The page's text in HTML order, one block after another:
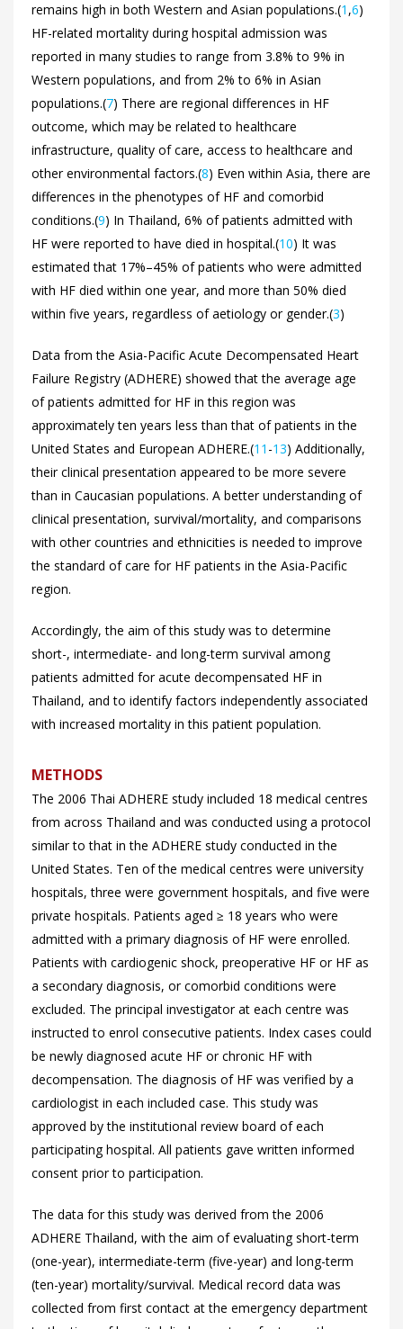
remains high in both Western and Asian populations.(1 ,6)
HF-related mortality during hospital admission was
reported in many studies to range from 3.8% to 9% in
Western populations, and from 2% to 6% in Asian
populations.(7) There are regional differences in HF
outcome, which may be related to healthcare
infrastructure, quality of care, access to healthcare and
other environmental factors.(8) Even within Asia, there are
differences in the phenotypes of HF and comorbid
conditions.(9) In Thailand, 6% of patients admitted with
HF were reported to have died in hospital.(10) It was
estimated that 17%–45% of patients who were admitted
with HF died within one year, and more than 50% died
within five years, regardless of aetiology or gender.(3)
Data from the Asia-Pacific Acute Decompensated Heart
Failure Registry (ADHERE) showed that the average age
of patients admitted for HF in this region was
approximately ten years less than that of patients in the
United States and European ADHERE.(11 -13) Additionally,
their clinical presentation appeared to be more severe
than in Caucasian populations. A better understanding of
clinical presentation, survival/mortality, and comparisons
with other countries and ethnicities is needed to improve
the standard of care for HF patients in the Asia-Pacific
region.
Accordingly, the aim of this study was to determine
short-, intermediate- and long-term survival among
patients admitted for acute decompensated HF in
Thailand, and to identify factors independently associated
with increased mortality in this patient population.
METHODS
The 2006 Thai ADHERE study included 18 medical centres
from across Thailand and was conducted using a protocol
similar to that in the ADHERE study conducted in the
United States. Ten of the medical centres were university
hospitals, three were government hospitals, and five were
private hospitals. Patients aged ≥ 18 years who were
admitted with a primary diagnosis of HF were enrolled.
Patients with cardiogenic shock, preoperative HF or HF as
a secondary diagnosis, or comorbid conditions were
excluded. The principal investigator at each centre was
instructed to enrol consecutive patients. Index cases could
be newly diagnosed acute HF or chronic HF with
decompensation. The diagnosis of HF was verified by a
cardiologist in each included case. This study was
approved by the institutional review board of each
participating hospital. All patients gave written informed
consent prior to participation.
The data for this study was derived from the 2006
ADHERE Thailand, with the aim of evaluating short-term
(one-year), intermediate-term (five-year) and long-term
(ten-year) mortality/survival. Medical record data was
collected from first contact at the emergency department